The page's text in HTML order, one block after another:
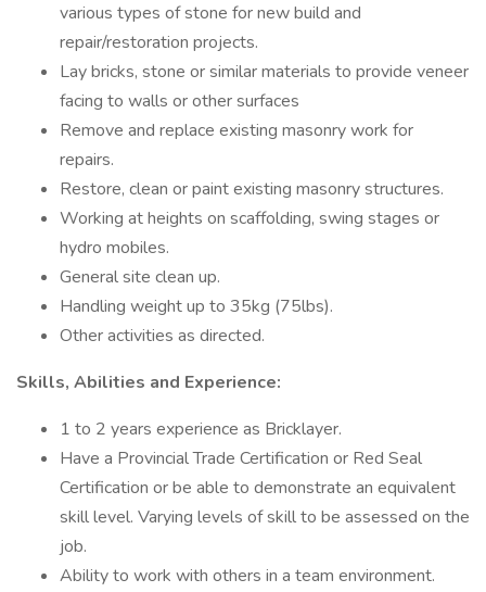
various types of stone for new build and
repair/restoration projects.
Lay bricks, stone or similar materials to provide veneer
facing to walls or other surfaces
Remove and replace existing masonry work for
repairs.
Restore, clean or paint existing masonry structures.
Working at heights on scaffolding, swing stages or
hydro mobiles.
General site clean up.
Handling weight up to 35kg (75lbs).
Other activities as directed.
Skills, Abilities and Experience:
1 to 2 years experience as Bricklayer.
Have a Provincial Trade Certification or Red Seal
Certification or be able to demonstrate an equivalent
skill level. Varying levels of skill to be assessed on the
job.
Ability to work with others in a team environment.